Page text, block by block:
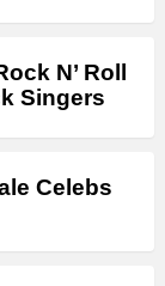
N’ Roll
Singers
Celebs